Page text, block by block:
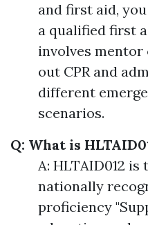
and first aid,
a qualified first
involves
out CPR and
different
scenarios.
Q: What is
A: HLTAID012
nationally
proficiency